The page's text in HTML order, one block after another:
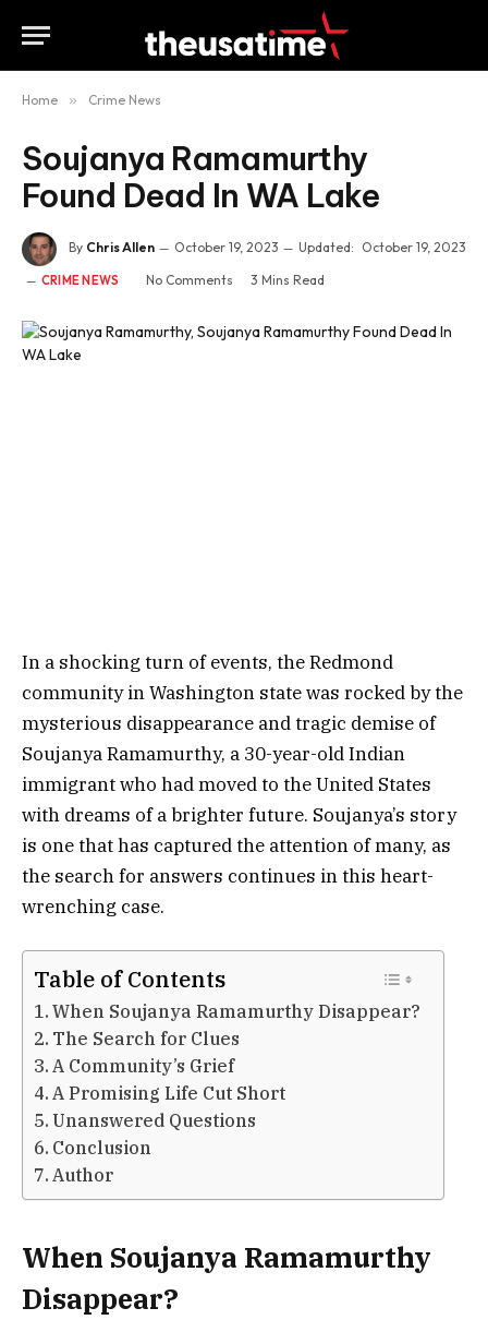
Home » Crime News
Soujanya Ramamurthy
Found Dead In WA Lake
By Chris Allen October 19, 2023 Updated: October 19, 2023
CRIME NEWS No Comments 3 Mins Read
In a shocking turn of events, the Redmond
community in Washington state was rocked by the
mysterious disappearance and tragic demise of
Soujanya Ramamurthy, a 30-year-old Indian
immigrant who had moved to the United States
with dreams of a brighter future. Soujanya’s story
is one that has captured the attention of many, as
the search for answers continues in this heart-
wrenching case.
Table of Contents
When Soujanya Ramamurthy Disappear?
The Search for Clues
A Community’s Grief
A Promising Life Cut Short
Unanswered Questions
Conclusion
Author
When Soujanya Ramamurthy
Disappear?